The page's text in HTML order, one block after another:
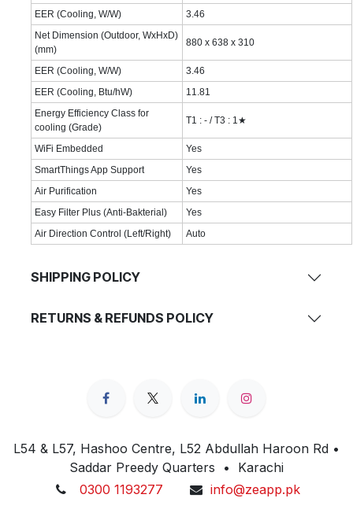
EER (Cooling, W/W)
‎3.46‎
Net Dimension (Outdoor, WxHxD)
(mm)
880 x 638 x 310‎
EER (Cooling, W/W)
3.46‎
EER (Cooling, Btu/hW)
11.81‎
Energy Efficiency Class for
cooling (Grade)
T1 : - / T3 : 1★
WiFi Embedded
Yes
SmartThings App Support
Yes
Air Purification
Yes
Easy Filter Plus (Anti-Bakterial)
Yes
Air Direction Control (Left/Right)
Auto
SHIPPING POLICY
RETURNS & REFUNDS POLICY
L54 & L57, Hashoo Centre, L52 Abdullah Haroon Rd •
Saddar Preedy Quarters • Karachi
0300 1193277
info@zeapp.pk